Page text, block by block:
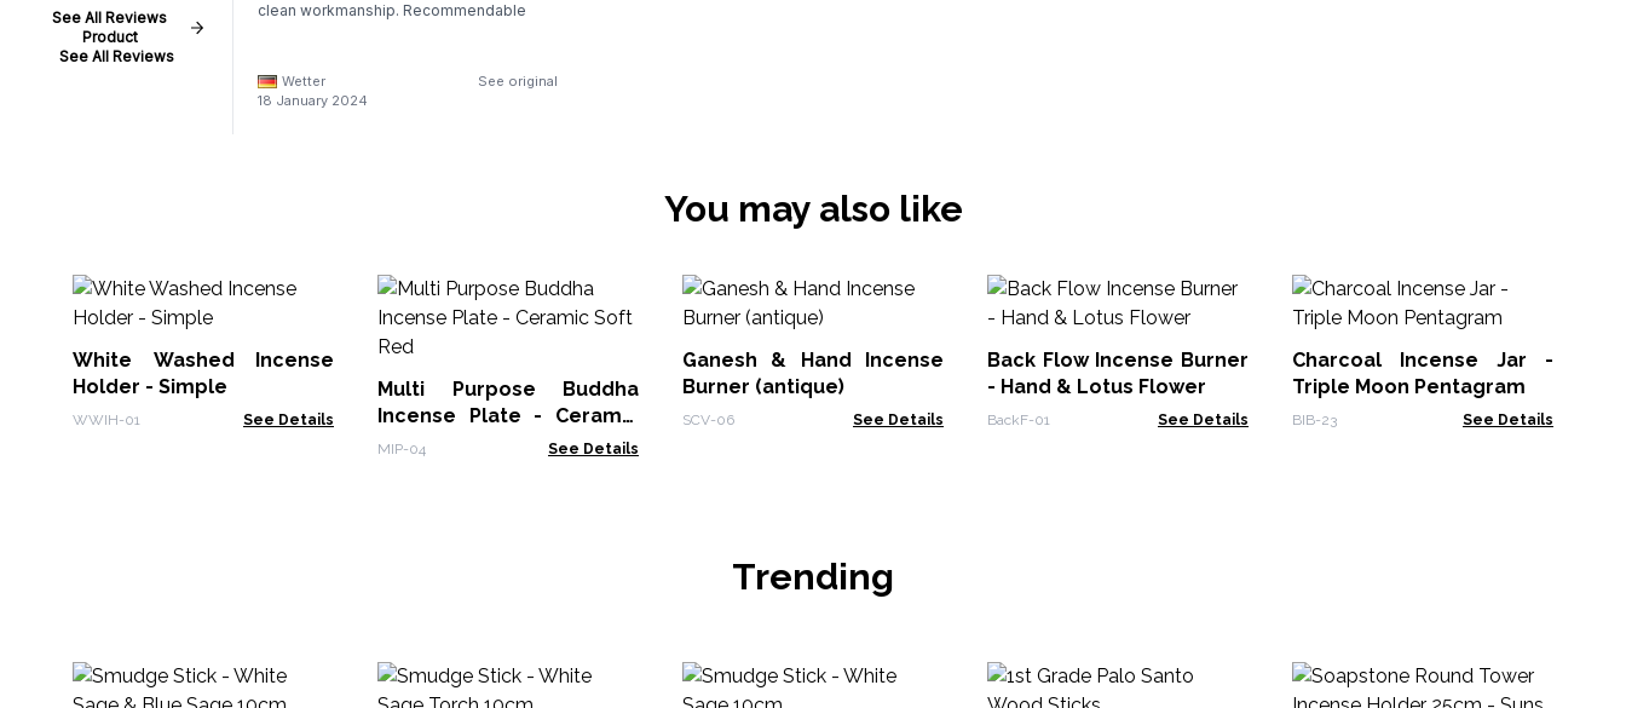
See All Reviews
Product
See All Reviews
clean workmanship. Recommendable
Wetter
See original
18 January 2024
You may also like
White Washed Incense
Holder - Simple
WWIH-01 See Details
Multi Purpose Buddha
Incense Plate - Ceramic
Soft Red
MIP-04 See Details
Ganesh & Hand Incense
Burner (antique)
SCV-06 See Details
Back Flow Incense Burner
- Hand & Lotus Flower
BackF-01 See Details
Charcoal Incense Jar -
Triple Moon Pentagram
BIB-23 See Details
Trending